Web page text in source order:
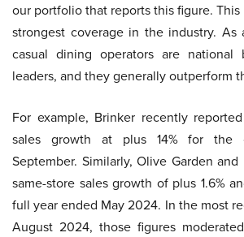
our portfolio that reports this figure.
strongest coverage in the industry. As
casual dining operators are national
leaders, and they generally outperform
For example, Brinker recently
sales growth at plus 14% for the
September. Similarly, Olive Garden
same-store sales growth of plus 1.6%
full year ended May 2024. In the most
August 2024, those figures